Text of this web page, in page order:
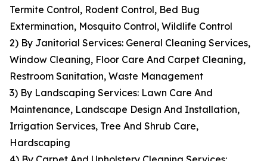
Termite Control, Rodent Control, Bed Bug
Extermination, Mosquito Control, Wildlife Control
2) By Janitorial Services: General Cleaning Services,
Window Cleaning, Floor Care And Carpet Cleaning,
Restroom Sanitation, Waste Management
3) By Landscaping Services: Lawn Care And
Maintenance, Landscape Design And Installation,
Irrigation Services, Tree And Shrub Care,
Hardscaping